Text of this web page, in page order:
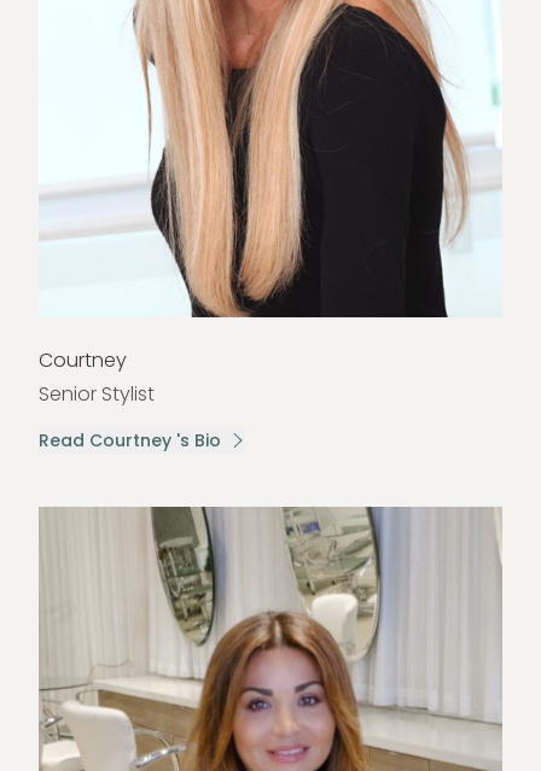
Courtney
Senior Stylist
Read Courtney 's Bio